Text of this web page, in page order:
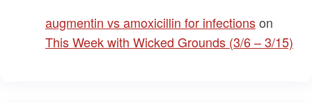
augmentin vs amoxicillin for infectionson
This Week with Wicked Grounds (3/6 – 3/15)